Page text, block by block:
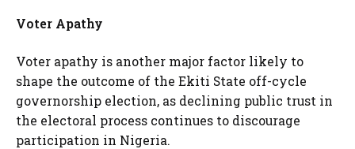
Voter Apathy
Voter apathy is another major factor likely to
shape the outcome of the Ekiti State off-cycle
governorship election, as declining public trust in
the electoral process continues to discourage
participation in Nigeria.